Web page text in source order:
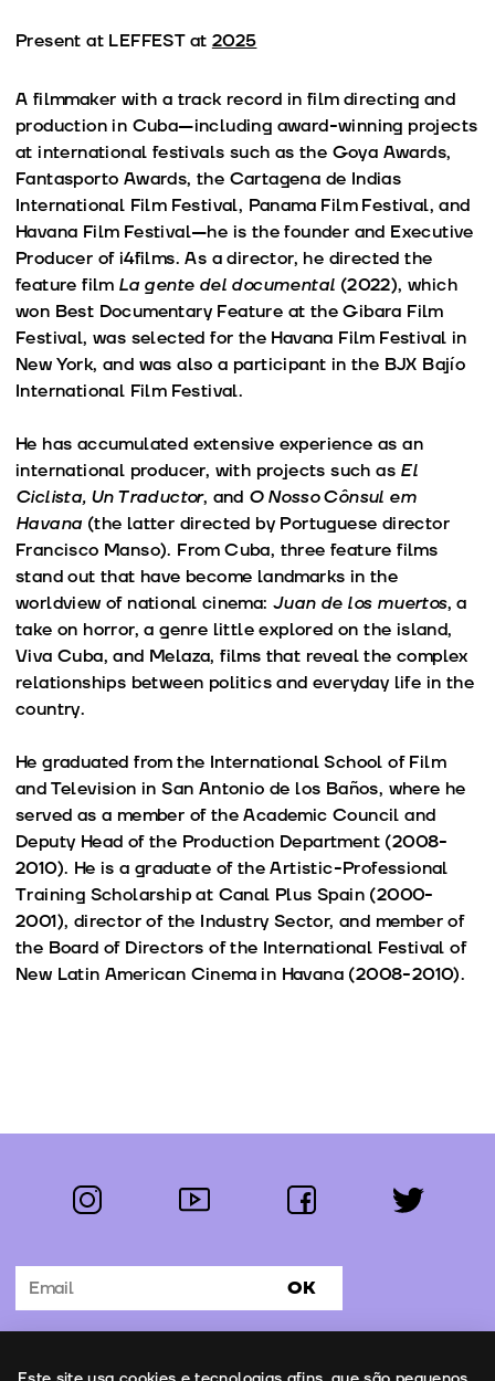
Present at LEFFEST at 2025
A filmmaker with a track record in film directing and
production in Cuba—including award-winning projects
at international festivals such as the Goya Awards,
Fantasporto Awards, the Cartagena de Indias
International Film Festival, Panama Film Festival, and
Havana Film Festival—he is the founder and Executive
Producer of i4films. As a director, he directed the
feature film La gente del documental (2022), which
won Best Documentary Feature at the Gibara Film
Festival, was selected for the Havana Film Festival in
New York, and was also a participant in the BJX Bajío
International Film Festival.
He has accumulated extensive experience as an
international producer, with projects such as El
Ciclista, Un Traductor, and O Nosso Cônsul em
Havana (the latter directed by Portuguese director
Francisco Manso). From Cuba, three feature films
stand out that have become landmarks in the
worldview of national cinema: Juan de los muertos, a
take on horror, a genre little explored on the island,
Viva Cuba, and Melaza, films that reveal the complex
relationships between politics and everyday life in the
country.
He graduated from the International School of Film
and Television in San Antonio de los Baños, where he
served as a member of the Academic Council and
Deputy Head of the Production Department (2008-
2010). He is a graduate of the Artistic-Professional
Training Scholarship at Canal Plus Spain (2000-
2001), director of the Industry Sector, and member of
the Board of Directors of the International Festival of
New Latin American Cinema in Havana (2008-2010).
Follow us:
instagram youtube facebook twitter
Subscribe to the newsletter OK